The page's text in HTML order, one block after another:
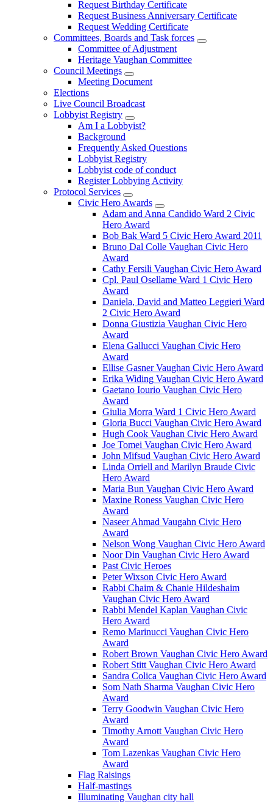
Request Birthday Certificate
Request Business Anniversary Certificate
Request Wedding Certificate
Committees, Boards and Task forces
Committee of Adjustment
Heritage Vaughan Committee
Council Meetings
Meeting Document
Elections
Live Council Broadcast
Lobbyist Registry
Am I a Lobbyist?
Background
Frequently Asked Questions
Lobbyist Registry
Lobbyist code of conduct
Register Lobbying Activity
Protocol Services
Civic Hero Awards
Adam and Anna Candido Ward 2 Civic
Hero Award
Bob Bak Ward 5 Civic Hero Award 2011
Bruno Dal Colle Vaughan Civic Hero
Award
Cathy Fersili Vaughan Civic Hero Award
Cpl. Paul Osellame Ward 1 Civic Hero
Award
Daniela, David and Matteo Leggieri Ward
2 Civic Hero Award
Donna Giustizia Vaughan Civic Hero
Award
Elena Gallucci Vaughan Civic Hero
Award
Ellise Gasner Vaughan Civic Hero Award
Erika Widing Vaughan Civic Hero Award
Gaetano Iourio Vaughan Civic Hero
Award
Giulia Morra Ward 1 Civic Hero Award
Gloria Bucci Vaughan Civic Hero Award
Hugh Cook Vaughan Civic Hero Award
Joe Tomei Vaughan Civic Hero Award
John Mifsud Vaughan Civic Hero Award
Linda Orriell and Marilyn Braude Civic
Hero Award
Maria Bun Vaughan Civic Hero Award
Maxine Roness Vaughan Civic Hero
Award
Naseer Ahmad Vaugahn Civic Hero
Award
Nelson Wong Vaughan Civic Hero Award
Noor Din Vaughan Civic Hero Award
Past Civic Heroes
Peter Wixson Civic Hero Award
Rabbi Chaim & Chanie Hildeshaim
Vaughan Civic Hero Award
Rabbi Mendel Kaplan Vaughan Civic
Hero Award
Remo Marinucci Vaughan Civic Hero
Award
Robert Brown Vaughan Civic Hero Award
Robert Stitt Vaughan Civic Hero Award
Sandra Colica Vaughan Civic Hero Award
Som Nath Sharma Vaughan Civic Hero
Award
Terry Goodwin Vaughan Civic Hero
Award
Timothy Arnott Vaughan Civic Hero
Award
Tom Lazenkas Vaughan Civic Hero
Award
Flag Raisings
Half-mastings
Illuminating Vaughan city hall